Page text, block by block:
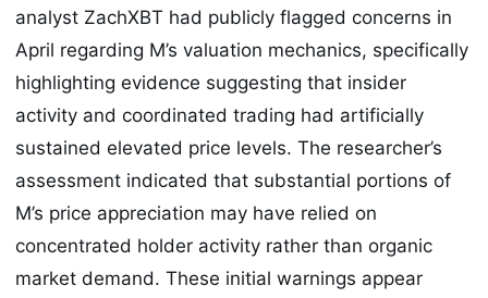
analyst ZachXBT had publicly flagged concerns in
April regarding M’s valuation mechanics, specifically
highlighting evidence suggesting that insider
activity and coordinated trading had artificially
sustained elevated price levels. The researcher’s
assessment indicated that substantial portions of
M’s price appreciation may have relied on
concentrated holder activity rather than organic
market demand. These initial warnings appear